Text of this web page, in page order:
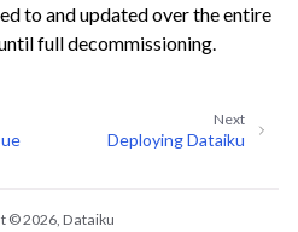
to and updated over the entire
full decommissioning.
Next
Deploying Dataiku
© 2026, Dataiku